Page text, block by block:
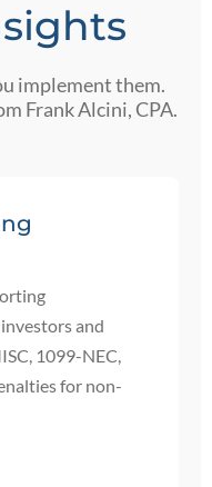
implement them.
Frank Alcini, CPA.
and
1099-NEC,
for non-